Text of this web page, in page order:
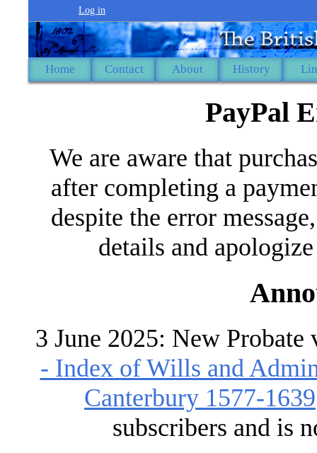
Log in
Home Contact About History
PayPal
We are aware that
after completing a
despite the error
details and
3 June 2025: New
- Index of Wills and
Canterbury 1577-1639
subscribers and is